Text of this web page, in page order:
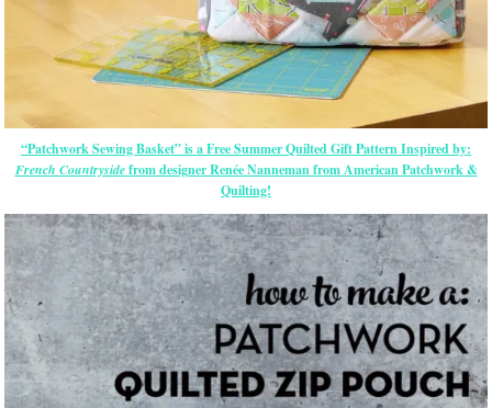
“Patchwork Sewing Basket” is a Free Summer Quilted Gift Pattern Inspired by:
French Countrysidefrom designer Renée Nanneman from American Patchwork &
Quilting!